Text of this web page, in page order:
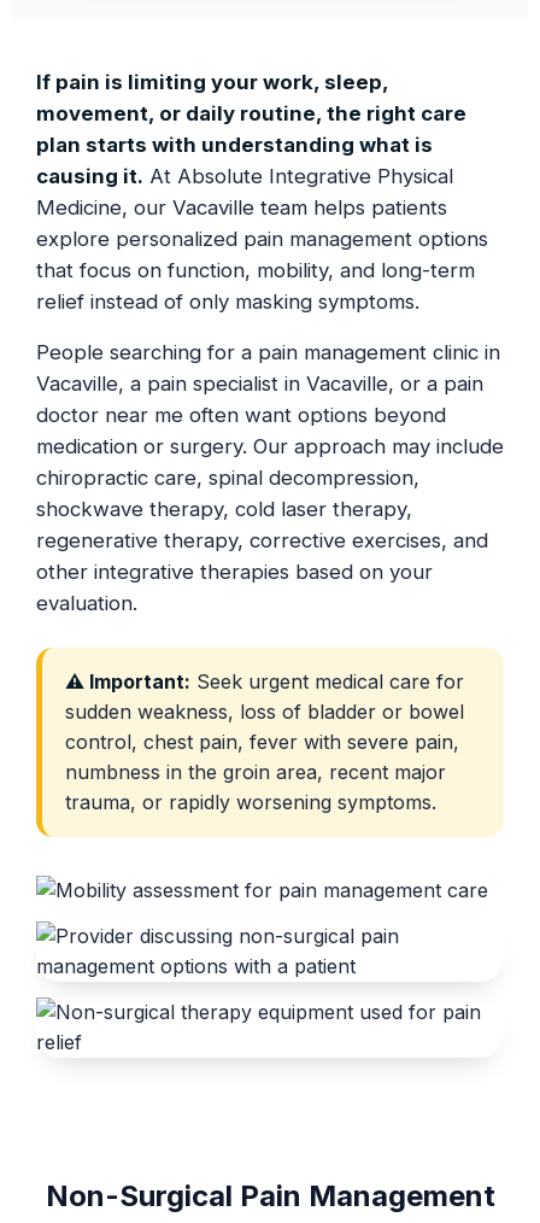
If pain is limiting your work, sleep,
movement, or daily routine, the right care
plan starts with understanding what is
causing it. At Absolute Integrative Physical
Medicine, our Vacaville team helps patients
explore personalized pain management options
that focus on function, mobility, and long-term
relief instead of only masking symptoms.
People searching for a pain management clinic in
Vacaville, a pain specialist in Vacaville, or a pain
doctor near me often want options beyond
medication or surgery. Our approach may include
chiropractic care, spinal decompression,
shockwave therapy, cold laser therapy,
regenerative therapy, corrective exercises, and
other integrative therapies based on your
evaluation.
⚠️ Important: Seek urgent medical care for
sudden weakness, loss of bladder or bowel
control, chest pain, fever with severe pain,
numbness in the groin area, recent major
trauma, or rapidly worsening symptoms.
Non-Surgical Pain Management